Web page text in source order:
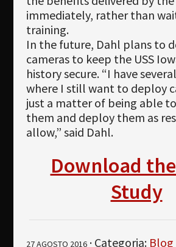
immediately, rather than
training.
In the future, Dahl plans to
cameras to keep the USS
history secure. “I have
where I still want to deploy
just a matter of being able
them and deploy them as
allow,” said Dahl.
Download
Study
27 AGOSTO 2016· Categoria: Blog